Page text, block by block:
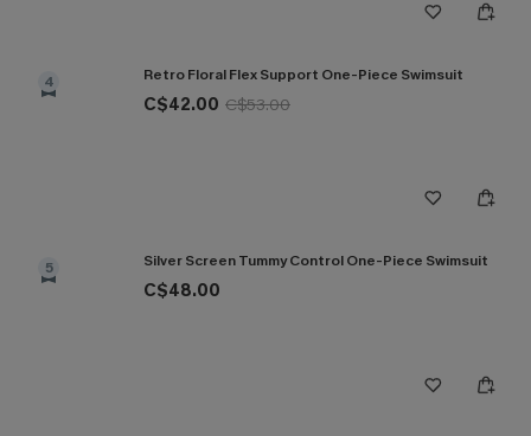
4 Retro Floral Flex Support One-Piece Swimsuit
C$42.00 C$53.00
5 Silver Screen Tummy Control One-Piece Swimsuit
C$48.00